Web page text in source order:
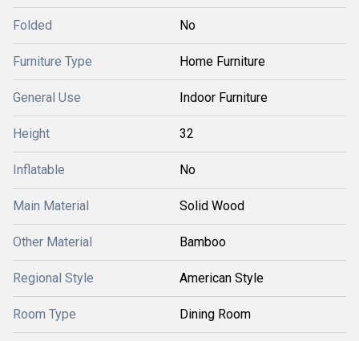
Folded No
Furniture Type Home Furniture
General Use Indoor Furniture
Height 32
Inflatable No
Main Material Solid Wood
Other Material Bamboo
Regional Style American Style
Room Type Dining Room